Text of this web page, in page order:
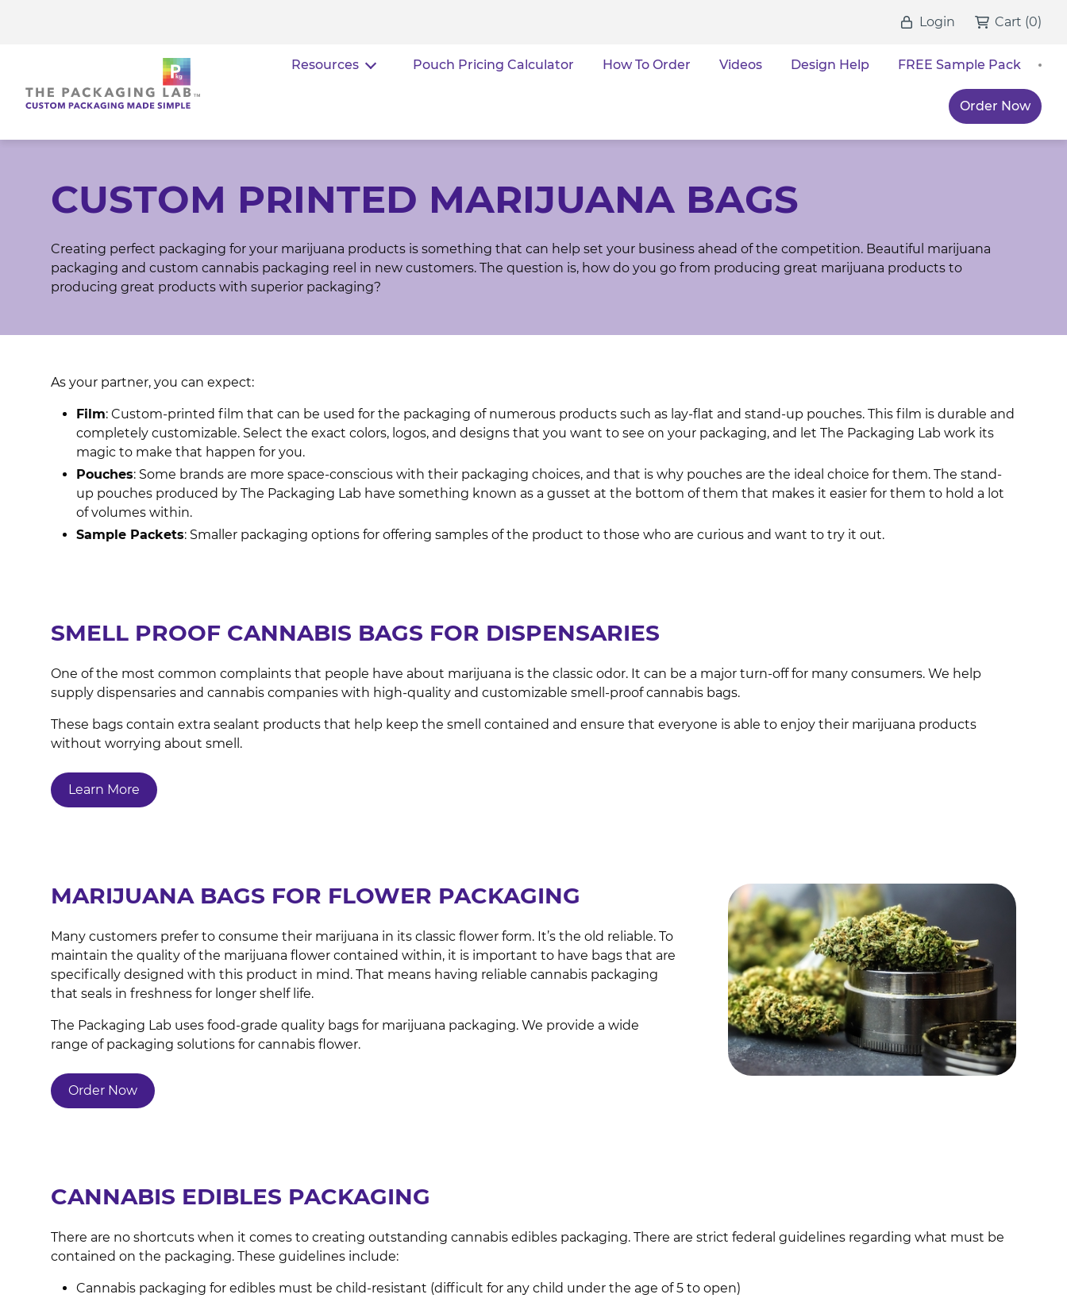
Resources Pouch Pricing Calculator How To Order Videos Design Help FREE Sample Pack
Order Now
Login Cart (0)
CUSTOM PRINTED MARIJUANA BAGS
Creating perfect packaging for your marijuana products is something that can help set your business ahead of the competition. Beautiful marijuana
packaging and custom cannabis packaging reel in new customers. The question is, how do you go from producing great marijuana products to
producing great products with superior packaging?
As your partner, you can expect:
Film: Custom-printed film that can be used for the packaging of numerous products such as lay-flat and stand-up pouches. This film is durable and
completely customizable. Select the exact colors, logos, and designs that you want to see on your packaging, and let The Packaging Lab work its
magic to make that happen for you.
Pouches: Some brands are more space-conscious with their packaging choices, and that is why pouches are the ideal choice for them. The stand-
up pouches produced by The Packaging Lab have something known as a gusset at the bottom of them that makes it easier for them to hold a lot
of volumes within.
Sample Packets: Smaller packaging options for offering samples of the product to those who are curious and want to try it out.
SMELL PROOF CANNABIS BAGS FOR DISPENSARIES
One of the most common complaints that people have about marijuana is the classic odor. It can be a major turn-off for many consumers. We help
supply dispensaries and cannabis companies with high-quality and customizable smell-proof cannabis bags.
These bags contain extra sealant products that help keep the smell contained and ensure that everyone is able to enjoy their marijuana products
without worrying about smell.
Learn More
MARIJUANA BAGS FOR FLOWER PACKAGING
Many customers prefer to consume their marijuana in its classic flower form. It’s the old reliable. To
maintain the quality of the marijuana flower contained within, it is important to have bags that are
specifically designed with this product in mind. That means having reliable cannabis packaging
that seals in freshness for longer shelf life.
The Packaging Lab uses food-grade quality bags for marijuana packaging. We provide a wide
range of packaging solutions for cannabis flower.
Order Now
CANNABIS EDIBLES PACKAGING
There are no shortcuts when it comes to creating outstanding cannabis edibles packaging. There are strict federal guidelines regarding what must be
contained on the packaging. These guidelines include:
Cannabis packaging for edibles must be child-resistant (difficult for any child under the age of 5 to open)